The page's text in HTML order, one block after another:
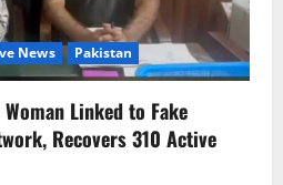
News Pakistan
Linked to Fake
Recovers 310 Active